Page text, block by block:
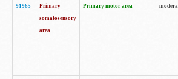
91965
Primary
somatosensory
area
Primary motor area